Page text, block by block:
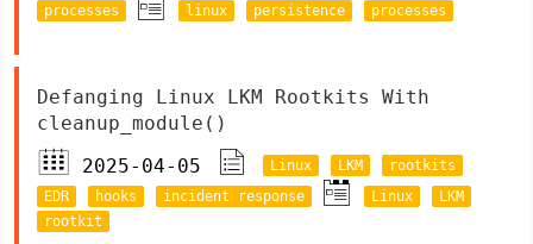
processes
linux persistence processes
Defanging Linux LKM Rootkits With
cleanup_module()
2025-04-05
Linux LKM
rootkits
EDR
hooks incident response Linux
LKM
rootkit